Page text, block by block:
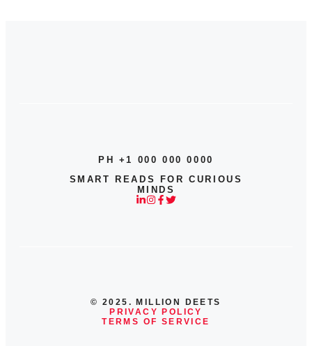
PH +1 000 000 0000
SMART READS FOR CURIOUS
MINDS
© 2025. MILLION DEETS
PRIVACY POLICY
TERMS OF SERVICE